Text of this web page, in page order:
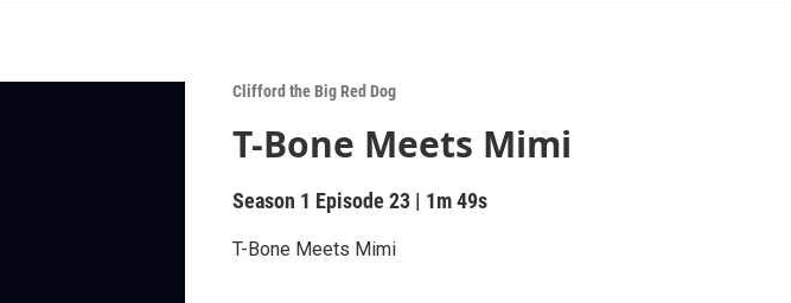
a
r
c
Clifford the Big Red Dog
T-Bone Meets Mimi
Season 1 Episode 23 | 1m 49s
T-Bone Meets Mimi